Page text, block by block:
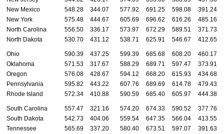
New Mexico
548.28 344.07 577.92 691.25 598.08
391.24
New York
575.48 444.67 605.69 696.62 616.26
485.16
North Carolina
556.50 336.17 573.97 672.29 589.51
371.73
North Dakota
530.70 431.12 538.71 625.91 546.67 412.65
Ohio 590.39 437.25 599.39 685.68 608.20
460.17
Oklahoma
571.53 317.67 588.29 689.71 597.47
373.91
Oregon
576.08 428.67 594.12 668.20 615.93
434.68
Pennsylvania
595.82 443.22 607.76 689.69 614.78
479.43
Rhode Island
572.34 410.88 590.59 685.40 605.97 444.38
South Carolina 557.47 321.16 574.20 674.33 590.52
377.76
South Dakota
542.73 404.06 559.54 647.35 566.04
413.55
Tennessee
565.69 337.20 580.40 673.51 597.07
391.63